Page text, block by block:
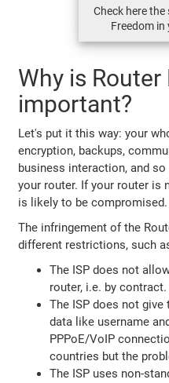
Check here
Freedom
Why is
important?
Let's put it this way: your
encryption, backups,
business interaction, and
your router. If your router is
is likely to be compromised.
The infringement of the
different restrictions, such
The ISP does not
router, i.e. by contract.
The ISP does not
data like username
PPPoE/VoIP
countries but the
The ISP uses non-